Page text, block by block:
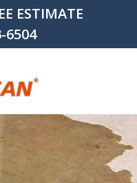
ESTIMATE
6504